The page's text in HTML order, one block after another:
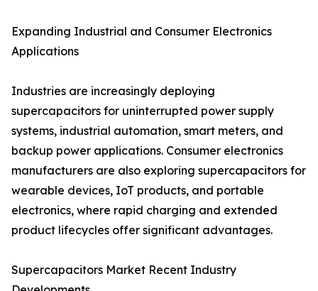
Expanding Industrial and Consumer Electronics
Applications
Industries are increasingly deploying
supercapacitors for uninterrupted power supply
systems, industrial automation, smart meters, and
backup power applications. Consumer electronics
manufacturers are also exploring supercapacitors for
wearable devices, IoT products, and portable
electronics, where rapid charging and extended
product lifecycles offer significant advantages.
Supercapacitors Market Recent Industry